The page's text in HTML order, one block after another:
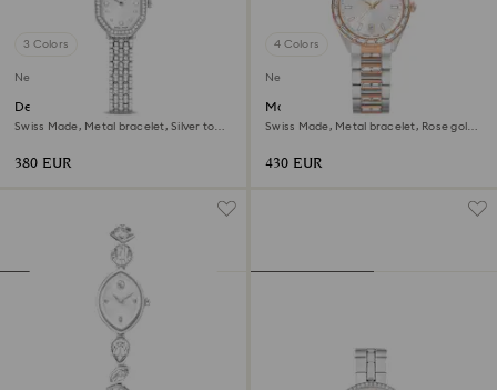
3 Colors
New
Dextera octagon watch
Swiss Made, Metal bracelet, Silver tone,
380 EUR
4 Colors
New
Matrix date watch
Swiss Made, Metal bracelet, Rose gold
430 EUR